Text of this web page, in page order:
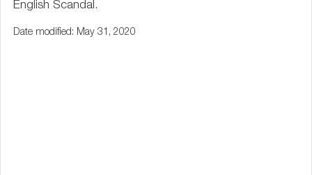
English Scandal.
Date modified: May 31, 2020